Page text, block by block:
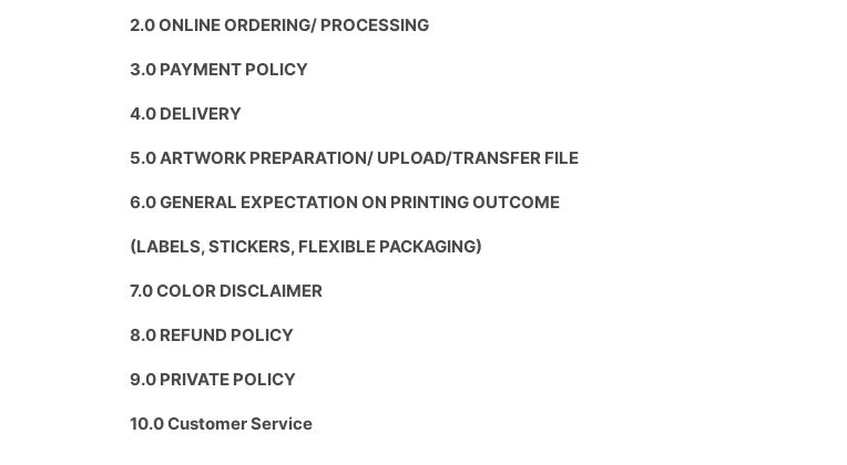
2.0 ONLINE ORDERING/ PROCESSING
3.0 PAYMENT POLICY
4.0 DELIVERY
5.0 ARTWORK PREPARATION/ UPLOAD/TRANSFER FILE
6.0 GENERAL EXPECTATION ON PRINTING OUTCOME
(LABELS, STICKERS, FLEXIBLE PACKAGING)
7.0 COLOR DISCLAIMER
8.0 REFUND POLICY
9.0 PRIVATE POLICY
10.0 Customer Service